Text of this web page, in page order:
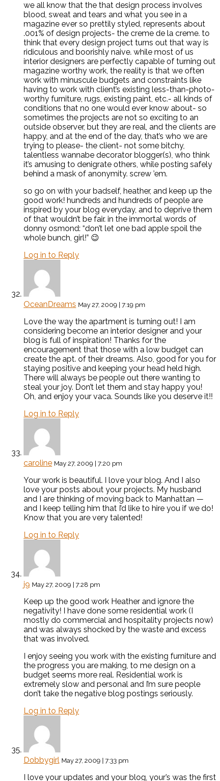
we all know that the that design process involves
blood, sweat and tears and what you see in a
magazine ever so prettily styled, represents about
.001% of design projects- the creme de la creme. to
think that every design project turns out that way is
ridiculous and boorishly naive. while most of us
interior designers are perfectly capable of turning out
magazine worthy work, the reality is that we often
work with minuscule budgets and constraints like
having to work with client’s existing less-than-photo-
worthy furniture, rugs, existing paint, etc.- all kinds of
conditions that no one would ever know about- so
sometimes the projects are not so exciting to an
outside observer, but they are real, and the clients are
happy, and at the end of the day, that’s who we are
trying to please- the client- not some bitchy,
talentless wannabe decorator blogger(s), who think
it’s amusing to denigrate others, while posting safely
behind a mask of anonymity. screw ’em.
so go on with your badself, heather, and keep up the
good work! hundreds and hundreds of people are
inspired by your blog everyday, and to deprive them
of that wouldn’t be fair. in the immortal words of
donny osmond: “don’t let one bad apple spoil the
whole bunch, girl!” 😉
Log in to Reply
OceanDreams May 27, 2009 | 7:19 pm
Love the way the apartment is turning out! I am
considering become an interior designer and your
blog is full of inspiration! Thanks for the
encouragement that those with a low budget can
create the apt. of their dreams. Also, good for you for
staying positive and keeping your head held high.
There will always be people out there wanting to
steal your joy. Don’t let them and stay happy you!
Oh, and enjoy your vaca. Sounds like you deserve it!!
Log in to Reply
caroline May 27, 2009 | 7:20 pm
Your work is beautiful. I love your blog. And I also
love your posts about your projects. My husband
and I are thinking of moving back to Manhattan —
and I keep telling him that I’d like to hire you if we do!
Know that you are very talented!
Log in to Reply
j9 May 27, 2009 | 7:28 pm
Keep up the good work Heather and ignore the
negativity! I have done some residential work (I
mostly do commercial and hospitality projects now)
and was always shocked by the waste and excess
that was involved.
I enjoy seeing you work with the existing furniture and
the progress you are making, to me design on a
budget seems more real. Residential work is
extremely slow and personal and I’m sure people
don’t take the negative blog postings seriously.
Log in to Reply
Dobbygirl May 27, 2009 | 7:33 pm
I love your updates and your blog, your’s was the first